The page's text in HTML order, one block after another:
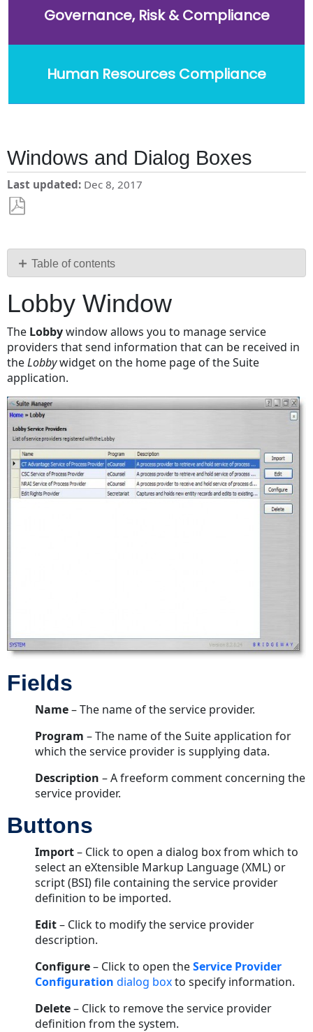
Governance, Risk & Compliance
Human Resources Compliance
Windows and Dialog Boxes
Last updated Dec 8, 2017
PDF Table of contents
Window
Fields
Buttons
Service
Provider
Dialog
Box
Schedule
Tab
Alerts
Tab
Properties
Tab
Users
Tab
Buttons
Information
Dialog
Box
Fields
Lobby Window
The Lobbywindow allows you to manage service
providers that send information that can be received in
theLobbywidget on the home page of the Suite
application.
Fields
Name– The name of the service provider.
Program – The name of the Suite application for
which the service provider is supplying data.
Description – A freeform comment concerning the
service provider.
Buttons
Import– Click to open a dialog box from which to
select an eXtensible Markup Language (XML) or
script (BSI) file containing the service provider
definition to be imported.
Edit– Click to modify the service provider
description.
Configure– Click to open theService Provider
Configurationdialog boxto specify information.
Delete– Click to remove the service provider
definition from the system.